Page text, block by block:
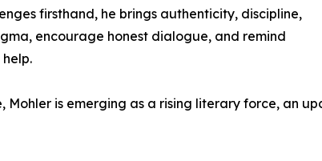
firsthand, he brings authenticity, discipline,
encourage honest dialogue, and remind
is emerging as a rising literary force, an